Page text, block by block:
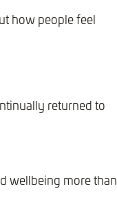
how people feel
returned to
wellbeing more than